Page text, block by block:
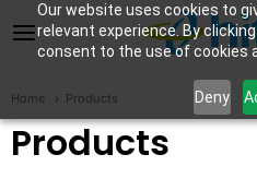
Our website uses cookies to
relevant experience. By
consent to the use of cookies
Deny
Hitron
Home Products
Products